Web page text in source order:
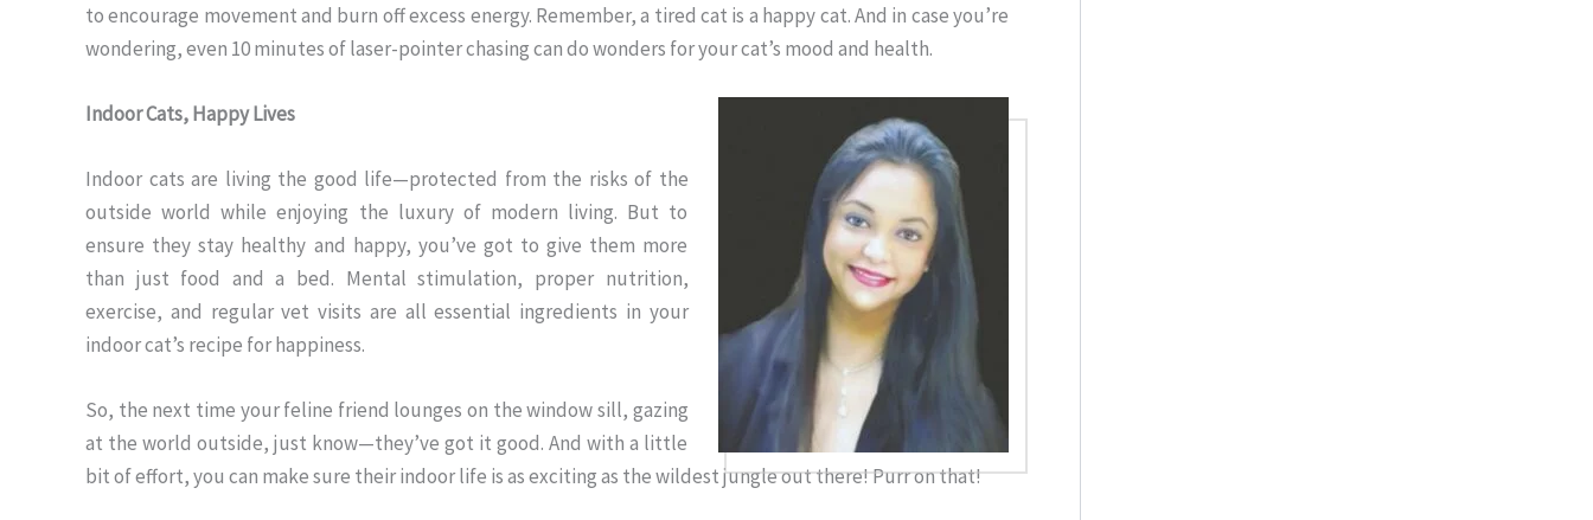
to encourage movement and burn off excess energy. Remember, a tired cat is a happy cat. And in case you’re
wondering, even 10 minutes of laser-pointer chasing can do wonders for your cat’s mood and health.
Indoor Cats, Happy Lives
Indoor cats are living the good life—protected from the risks of the
outside world while enjoying the luxury of modern living. But to
ensure they stay healthy and happy, you’ve got to give them more
than just food and a bed. Mental stimulation, proper nutrition,
exercise, and regular vet visits are all essential ingredients in your
indoor cat’s recipe for happiness.
So, the next time your feline friend lounges on the window sill, gazing
at the world outside, just know—they’ve got it good. And with a little
bit of effort, you can make sure their indoor life is as exciting as the wildest jungle out there! Purr on that!